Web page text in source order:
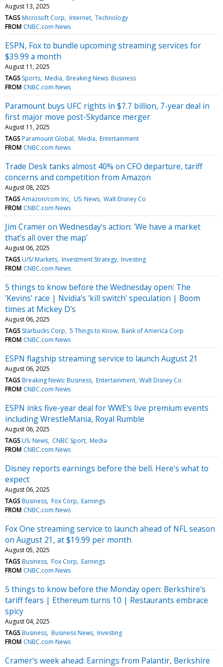
August 13, 2025
TAGS Microsoft Corp Internet Technology
FROM CNBC.com News
ESPN, Fox to bundle upcoming streaming services for
$39.99 a month
August 11, 2025
TAGS Sports Media Breaking News: Business
FROM CNBC.com News
Paramount buys UFC rights in $7.7 billion, 7-year deal in
first major move post-Skydance merger
August 11, 2025
TAGS Paramount Global Media Entertainment
FROM CNBC.com News
Trade Desk tanks almost 40% on CFO departure, tariff
concerns and competition from Amazon
August 08, 2025
TAGS Amazon/com Inc US: News Walt Disney Co
FROM CNBC.com News
Jim Cramer on Wednesday's action: 'We have a market
that’s all over the map'
August 06, 2025
TAGS U/S/ Markets Investment Strategy Investing
FROM CNBC.com News
5 things to know before the Wednesday open: The
'Kevins' race | Nvidia's 'kill switch' speculation | Boom
times at Mickey D's
August 06, 2025
TAGS Starbucks Corp 5 Things to Know Bank of America Corp
FROM CNBC.com News
ESPN flagship streaming service to launch August 21
August 06, 2025
TAGS Breaking News: Business Entertainment Walt Disney Co
FROM CNBC.com News
ESPN inks five-year deal for WWE's live premium events
including WrestleMania, Royal Rumble
August 06, 2025
TAGS US: News CNBC Sport Media
FROM CNBC.com News
Disney reports earnings before the bell. Here's what to
expect
August 06, 2025
TAGS Business Fox Corp Earnings
FROM CNBC.com News
Fox One streaming service to launch ahead of NFL season
on August 21, at $19.99 per month
August 05, 2025
TAGS Business Fox Corp Earnings
FROM CNBC.com News
5 things to know before the Monday open: Berkshire's
tariff fears | Ethereum turns 10 | Restaurants embrace
spicy
August 04, 2025
TAGS Business Business News Investing
FROM CNBC.com News
Cramer's week ahead: Earnings from Palantir, Berkshire